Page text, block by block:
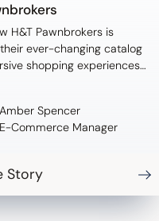
H&T Pawnbrokers is
ever-changing catalog
shopping experiences
Amber Spencer
E-Commerce Manager
Story